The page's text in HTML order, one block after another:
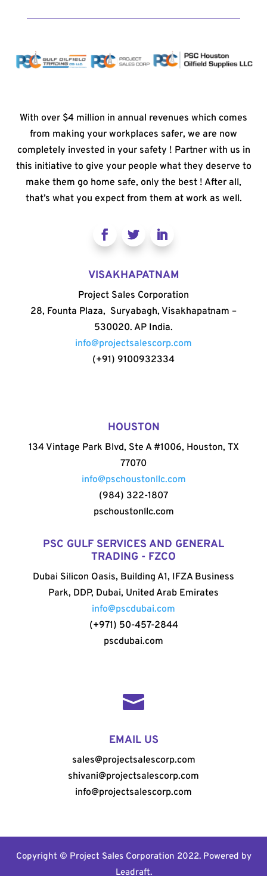
With over $4 million in annual revenues which comes
from making your workplaces safer, we are now
completely invested in your safety ! Partner with us in
this initiative to give your people what they deserve to
make them go home safe, only the best ! After all,
that’s what you expect from them at work as well.
VISAKHAPATNAM
Project Sales Corporation
28, Founta Plaza, Suryabagh, Visakhapatnam –
530020. AP India.
info@projectsalescorp.com
(+91) 9100932334
HOUSTON
134 Vintage Park Blvd, Ste A #1006, Houston, TX
77070
info@pschoustonllc.com
(984) 322-1807
pschoustonllc.com
PSC GULF SERVICES AND GENERAL
TRADING - FZCO
Dubai Silicon Oasis, Building A1, IFZA Business
Park, DDP, Dubai, United Arab Emirates
info@pscdubai.com
(+971) 50-457-2844
pscdubai.com

EMAIL US
sales@projectsalescorp.com
shivani@projectsalescorp.com
info@projectsalescorp.com
Copyright © Project Sales Corporation 2022. Powered by
Leadraft.